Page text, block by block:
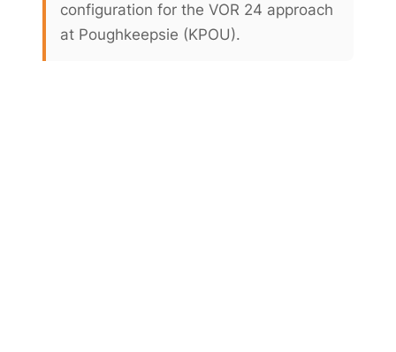
configuration for the VOR 24 approach
at Poughkeepsie (KPOU).